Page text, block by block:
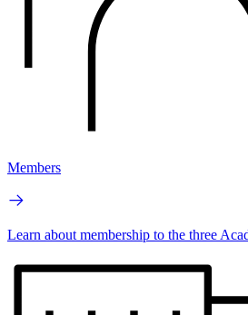
Members
Learn about membership to the three